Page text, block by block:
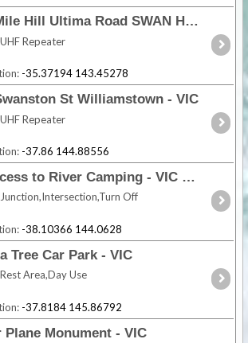
6 Mile Hill Ultima Road SWAN HILL - VIC
UHF Repeater
-35.37194 143.45278
St Williamstown - VIC
UHF Repeater
-37.86 144.88556
Access to River Camping - VIC
Junction,Intersection,Turn Off
-38.10366 144.0628
Tree Car Park - VIC
Rest Area,Day Use
-37.8184 145.86792
Plane Monument - VIC